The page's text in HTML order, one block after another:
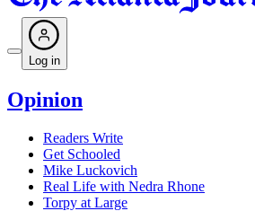
Log in
Opinion
Readers Write
Get Schooled
Mike Luckovich
Real Life with Nedra Rhone
Torpy at Large